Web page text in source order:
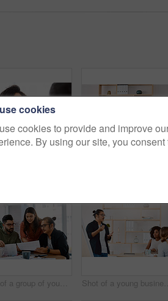
Shot of a group of young businesspeople having a meeting in a modern office Shot of a young businessman delivering a presentation to his colleagues in a modern office
cookies
cookies to provide and improve
By using our site, you consent